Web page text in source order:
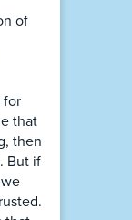
of
for
that
then
But if